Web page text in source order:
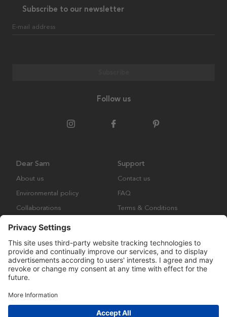
Subscribe to our newsletter
E-mail address
Follow us
Dear Sam
About us
Environmental policy
Collaborations
Support
Contact us
FAQ
Terms & Conditions
Copyright © Many Brands Europe AB 2023. All rights are reserved.